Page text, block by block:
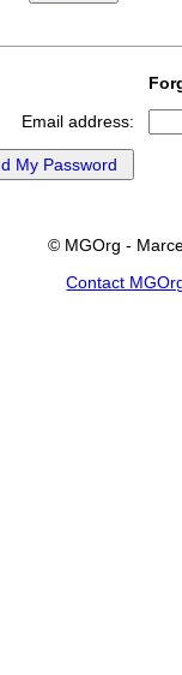
Email address:
© MGOrg -
Contact